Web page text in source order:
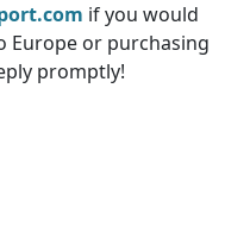
if you would
Europe or purchasing
promptly!